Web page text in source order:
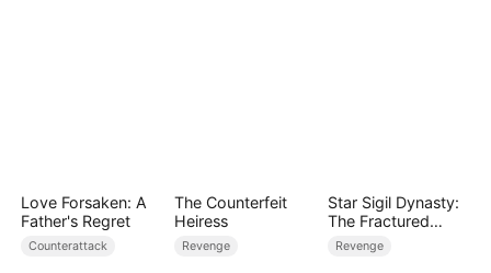
Love Forsaken: A
Father's Regret
Counterattack
The Counterfeit
Heiress
Revenge
Star Sigil Dynasty:
The Fractured
Serpent Ring
Revenge